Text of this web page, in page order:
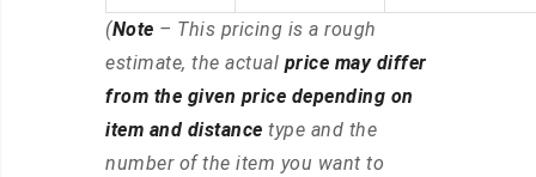
(Note – This pricing is a rough
estimate, the actual price may differ
from the given price depending on
item and distance type and the
number of the item you want to